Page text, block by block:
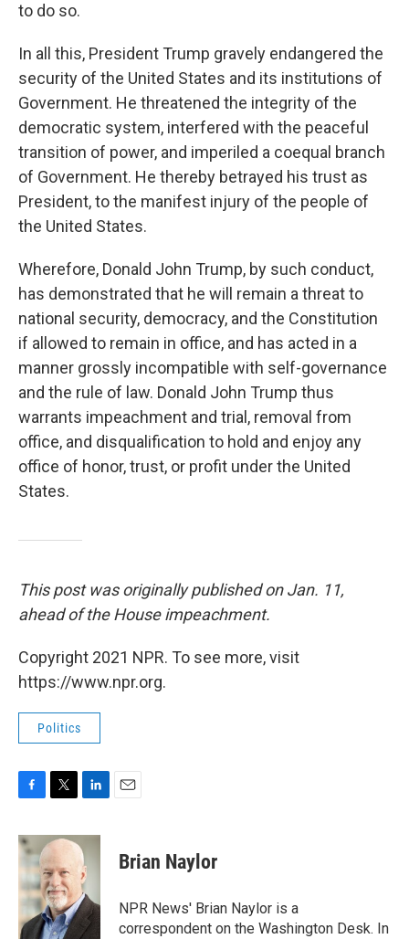
to do so.
In all this, President Trump gravely endangered the
security of the United States and its institutions of
Government. He threatened the integrity of the
democratic system, interfered with the peaceful
transition of power, and imperiled a coequal branch
of Government. He thereby betrayed his trust as
President, to the manifest injury of the people of
the United States.
Wherefore, Donald John Trump, by such conduct,
has demonstrated that he will remain a threat to
national security, democracy, and the Constitution
if allowed to remain in office, and has acted in a
manner grossly incompatible with self-governance
and the rule of law. Donald John Trump thus
warrants impeachment and trial, removal from
office, and disqualification to hold and enjoy any
office of honor, trust, or profit under the United
States.
This post was originally published on Jan. 11,
ahead of the House impeachment.
Copyright 2021 NPR. To see more, visit
https://www.npr.org.
Politics
c
e
b
o
o
k
i
t
t
e
r
n
k
e
d
I
n
Brian Naylor
NPR News' Brian Naylor is a
correspondent on the Washington Desk. In